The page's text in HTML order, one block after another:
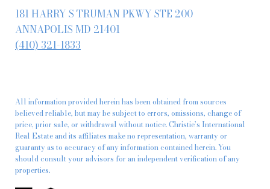
181 HARRY S TRUMAN PKWY STE 200
ANNAPOLIS MD 21401
(410) 321-1833
All information provided herein has been obtained from sources
believed reliable, but may be subject to errors, omissions, change of
price, prior sale, or withdrawal without notice. Christie’s International
Real Estate and its affiliates make no representation, warranty or
guaranty as to accuracy of any information contained herein. You
should consult your advisors for an independent verification of any
properties.